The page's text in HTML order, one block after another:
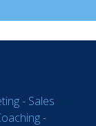
- Sales
-